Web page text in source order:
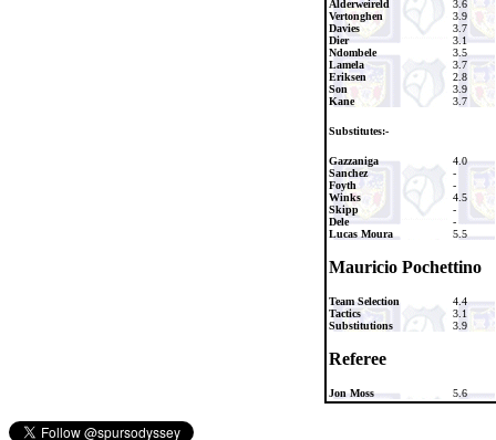
Alderweireld
3.6
Vertonghen
3.9
Davies
3.7
Dier
3.1
Ndombele
3.5
Lamela
3.7
Eriksen
2.8
Son
3.9
Kane
3.7
Substitutes:-
Gazzaniga
4.0
Sanchez
-
Foyth
-
Winks
4.5
Skipp
-
Dele
-
Lucas Moura
5.5
Mauricio Pochettino
Team Selection
4.4
Tactics
3.1
Substitutions
3.9
Referee
Jon Moss 5.6